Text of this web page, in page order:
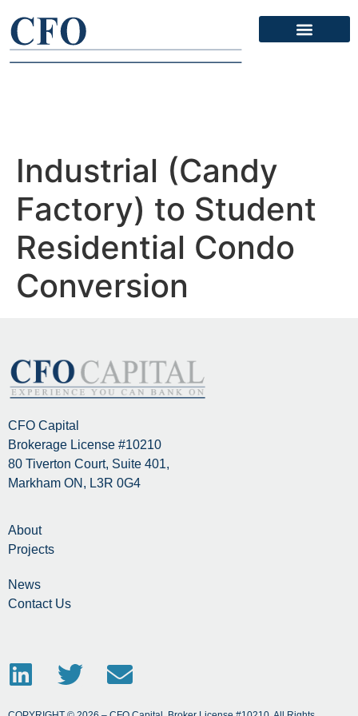
Industrial (Candy
Factory) to Student
Residential Condo
Conversion
CFO Capital
Brokerage License #10210
80 Tiverton Court, Suite 401,
Markham ON, L3R 0G4
About
Projects
News
Contact Us